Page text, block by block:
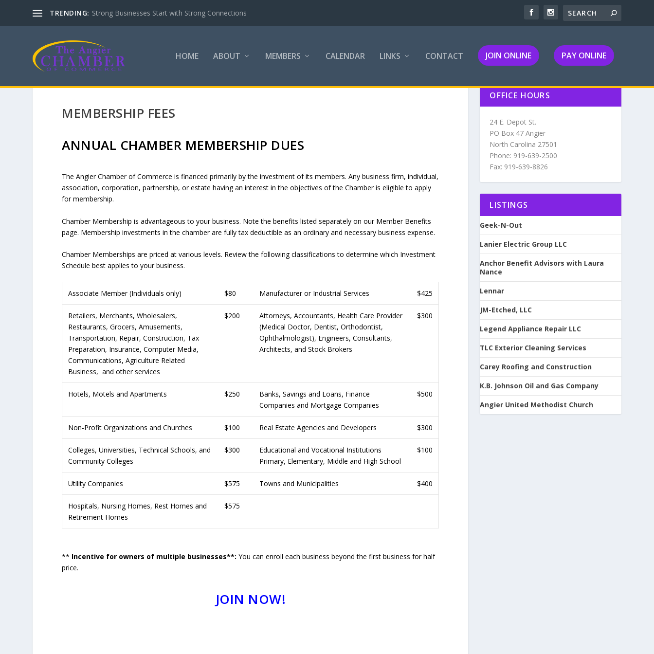
TRENDING: Strong Businesses Start with Strong Connections
HOME ABOUT MEMBERS CALENDAR LINKS CONTACT JOIN ONLINE PAY ONLINE
MEMBERSHIP FEES
ANNUAL CHAMBER MEMBERSHIP DUES
The Angier Chamber of Commerce is financed primarily by the investment of its members. Any business firm, individual,
association, corporation, partnership, or estate having an interest in the objectives of the Chamber is eligible to apply
for membership.
Chamber Membership is advantageous to your business. Note the benefits listed separately on our Member Benefits
page. Membership investments in the chamber are fully tax deductible as an ordinary and necessary business expense.
Chamber Memberships are priced at various levels. Review the following classifications to determine which Investment
Schedule best applies to your business.
Associate Member (Individuals only) $80 Manufacturer or Industrial Services $425
Retailers, Merchants, Wholesalers,
Restaurants, Grocers, Amusements,
Transportation, Repair, Construction, Tax
Preparation, Insurance, Computer Media,
Communications, Agriculture Related
Business, and other services
$200
Attorneys, Accountants, Health Care Provider
(Medical Doctor, Dentist, Orthodontist,
Ophthalmologist), Engineers, Consultants,
Architects, and Stock Brokers
$300
Hotels, Motels and Apartments $250
Banks, Savings and Loans, Finance
Companies and Mortgage Companies
$500
Non-Profit Organizations and Churches $100 Real Estate Agencies and Developers $300
Colleges, Universities, Technical Schools, and
Community Colleges
$300
Educational and Vocational Institutions
Primary, Elementary, Middle and High School
$100
Utility Companies $575 Towns and Municipalities $400
Hospitals, Nursing Homes, Rest Homes and
Retirement Homes
$575
** Incentive for owners of multiple businesses**:You can enroll each business beyond the first business for half
price.
JOIN NOW!
OFFICE HOURS
24 E. Depot St.
PO Box 47 Angier
North Carolina 27501
Phone: 919-639-2500
Fax: 919-639-8826
LISTINGS
Geek-N-Out
Lanier Electric Group LLC
Anchor Benefit Advisors with Laura
Nance
Lennar
JM-Etched, LLC
Legend Appliance Repair LLC
TLC Exterior Cleaning Services
Carey Roofing and Construction
K.B. Johnson Oil and Gas Company
Angier United Methodist Church